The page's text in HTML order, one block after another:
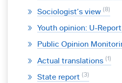
Sociologist’s view 8
Youth opinion: U-
Public Opinion
Actual translations 1
State report 3